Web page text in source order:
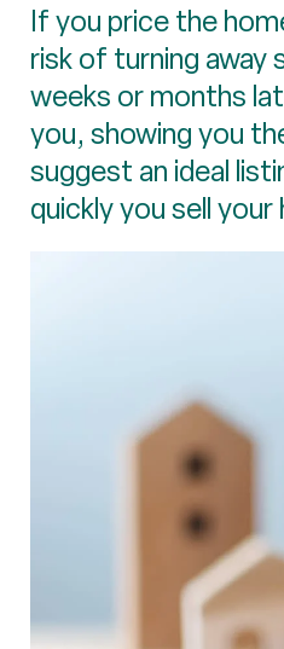
If you price the
risk of turning away
weeks or months
you, showing you
suggest an ideal
quickly you sell